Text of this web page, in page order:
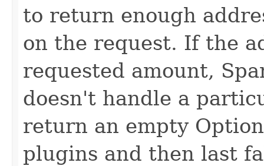
to return enough
on the request. If the
requested amount,
doesn't handle a
return an empty
plugins and then last